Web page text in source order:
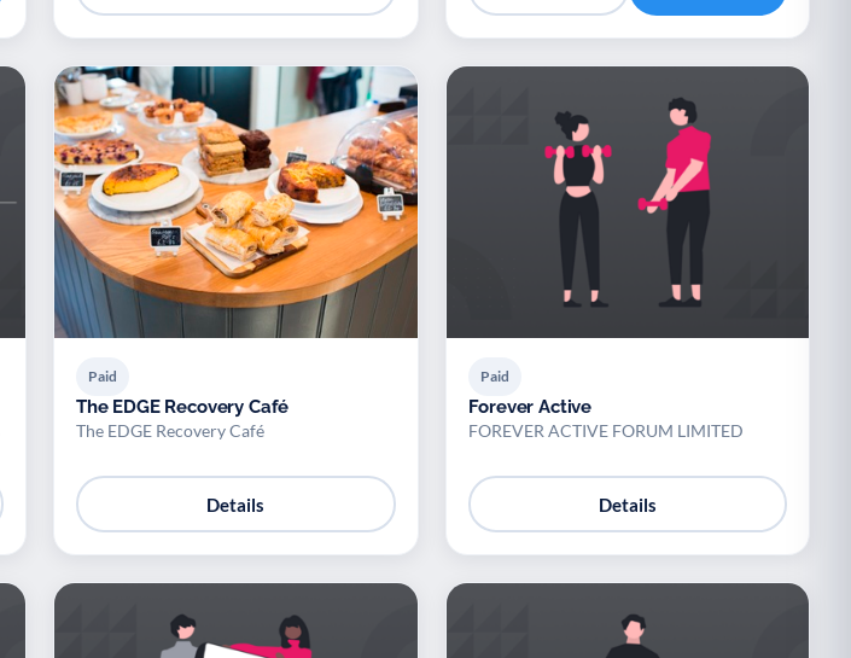
Paid
The EDGE Recovery Café
The EDGE Recovery Café
Details
Paid
Forever Active
FOREVER ACTIVE FORUM LIMITED
Details